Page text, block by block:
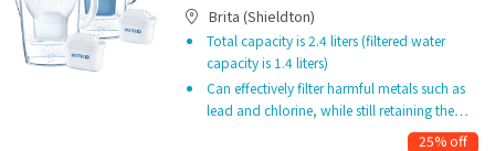
Brita (Shieldton)
Total capacity is 2.4 liters (filtered water
capacity is 1.4 liters)
Can effectively filter harmful metals such as
lead and chlorine, while still retaining the…
25% off